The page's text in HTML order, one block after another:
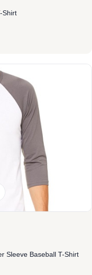
Shirt
Sleeve Baseball T-Shirt